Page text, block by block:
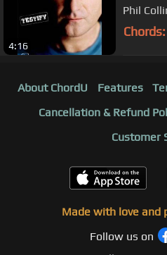
4:16
Phil
Chords:
About ChordU Features
Cancellation & Refund
Customer
Made with love and
Follow us on